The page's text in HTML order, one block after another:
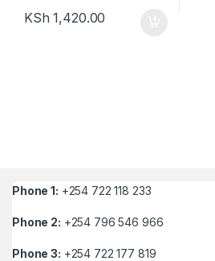
KSh 1,420.00
Phone 1: +254 722 118 233
Phone 2: +254 796 546 966
Phone 3: +254 722 177 819